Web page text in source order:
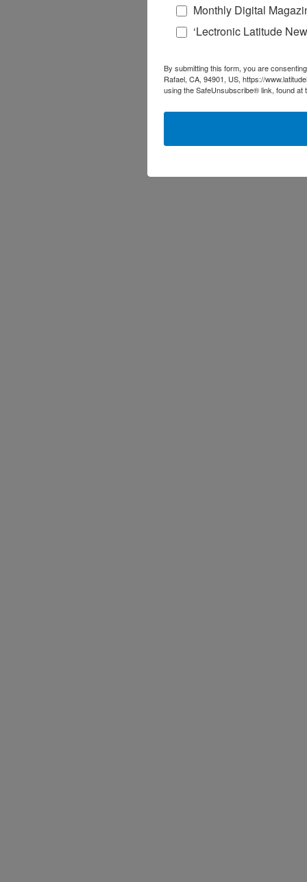
Monthly Digital
‘Lectronic Latitude
By submitting this form, you are
Rafael, CA, 94901, US, https://
using the SafeUnsubscribe® link, found at